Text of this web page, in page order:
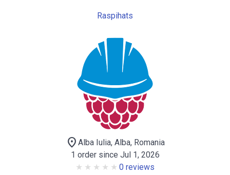
Raspihats
location_on Alba Iulia, Alba, Romania
1 order since Jul 1, 2026
0 reviews